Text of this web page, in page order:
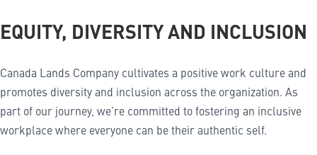
EQUITY, DIVERSITY AND INCLUSION
Canada Lands Company cultivates a positive work culture and
promotes diversity and inclusion across the organization. As
part of our journey, we’re committed to fostering an inclusive
workplace where everyone can be their authentic self.